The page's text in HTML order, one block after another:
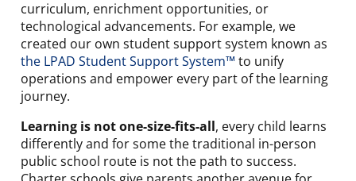
curriculum, enrichment opportunities, or
technological advancements. For example, we
created our own student support system known as
the LPAD Student Support System™ to unify
operations and empower every part of the learning
journey.
Learning is not one-size-fits-all, every child learns
differently and for some the traditional in-person
public school route is not the path to success.